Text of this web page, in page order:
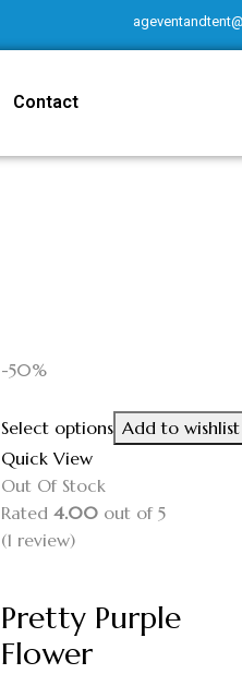
Contact
-50%
Select options Add to wishlist
Quick View
Out Of Stock
Rated 4.00out of 5
(1 review)
Pretty Purple
Flower